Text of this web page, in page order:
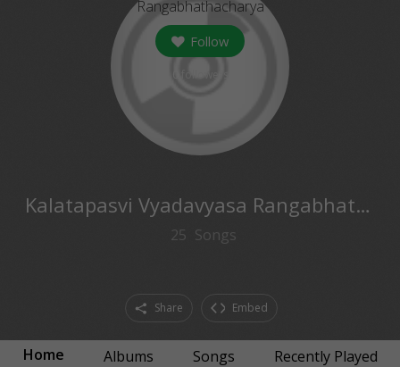
Follow
Kalatapasvi Vyadavyasa Rangabhathacharya
25 Songs
Share Embed
Home Albums Songs
Recently Played